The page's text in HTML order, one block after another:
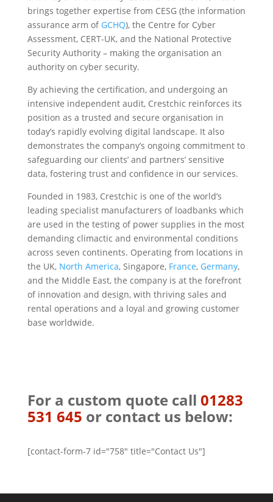
brings together expertise from CESG (the information
assurance arm of GCHQ), the Centre for Cyber
Assessment, CERT-UK, and the National Protective
Security Authority – making the organisation an
authority on cyber security.
By achieving the certification, and undergoing an
intensive independent audit, Crestchic reinforces its
position as a trusted and secure organisation in
today’s rapidly evolving digital landscape. It also
demonstrates the company’s ongoing commitment to
safeguarding our clients’ and partners’ sensitive
data, fostering trust and confidence in our services.
Founded in 1983, Crestchic is one of the world’s
leading specialist manufacturers of loadbanks which
are used in the testing of power supplies in the most
demanding climactic and environmental conditions
across seven continents. Operating from locations in
the UK, North America, Singapore, France, Germany,
and the Middle East, the company is at the forefront
of innovation and design, with thriving sales and
rental operations and a loyal and growing customer
base worldwide.
For a custom quote call 01283
531 645 or contact us below:
[contact-form-7 id="758" title="Contact Us"]